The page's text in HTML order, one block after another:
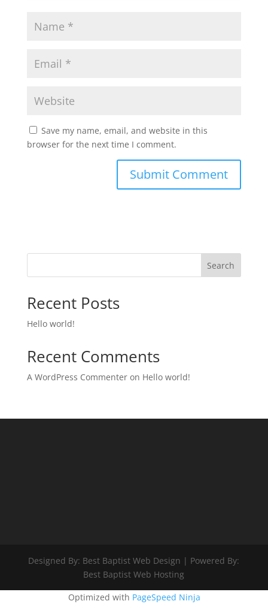
Save my name, email, and website in this
browser for the next time I comment.
Search
Recent Posts
Hello world!
Recent Comments
A WordPress Commenteron Hello world!
Designed By: Best Baptist Web Design | Powered By:
Best Baptist Web Hosting
Optimized with PageSpeed Ninja